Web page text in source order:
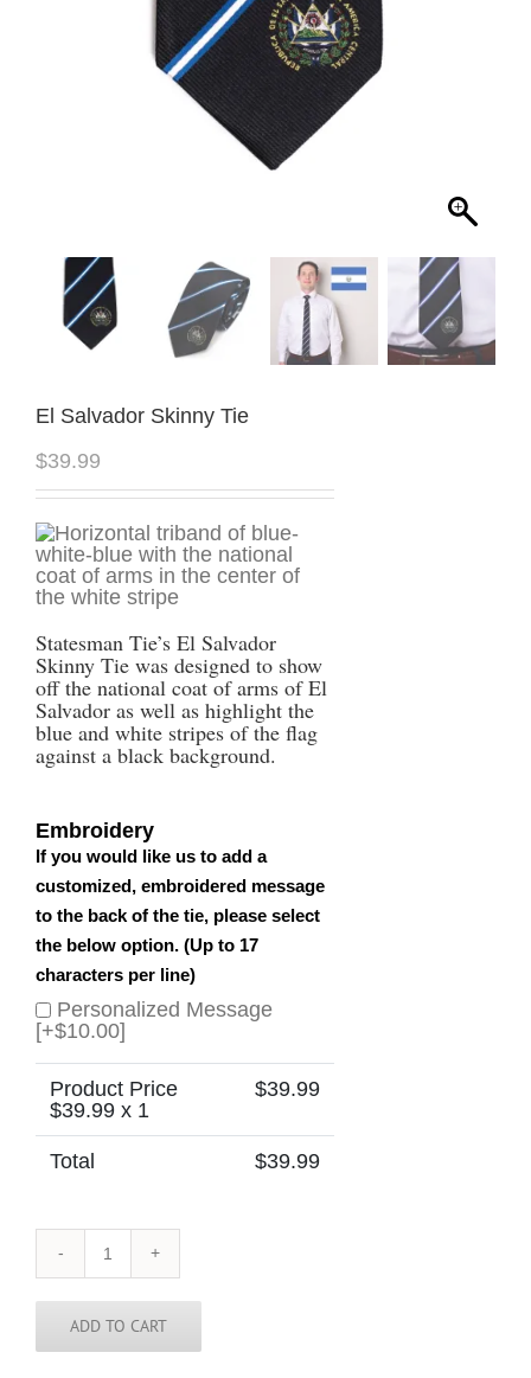
El Salvador Skinny Tie
$39.99
Statesman Tie’s El Salvador
Skinny Tie was designed to show
off the national coat of arms of El
Salvador as well as highlight the
blue and white stripes of the flag
against a black background.
Embroidery
If you would like us to add a
customized, embroidered message
to the back of the tie, please select
the below option. (Up to 17
characters per line)
Personalized Message
[+$10.00]
Product Price
$39.99 x 1
$39.99
Total $39.99
El
Salvador
Skinny
Tie
quantity
ADD TO CART